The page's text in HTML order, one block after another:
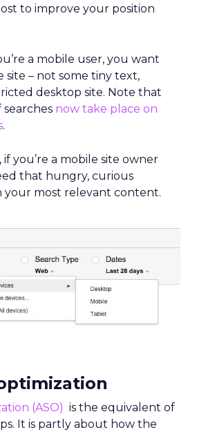
to improve your position
a mobile user, you want
site – not some tiny text,
desktop site. Note that
now take place on
.
you’re a mobile site owner
that hungry, curious
your most relevant content.
(ASO) is the equivalent of
It is partly about how the